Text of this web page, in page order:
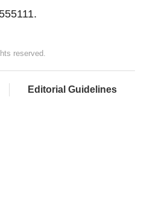
reserved.
Editorial Guidelines